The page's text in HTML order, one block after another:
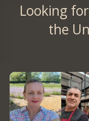
Looking
the